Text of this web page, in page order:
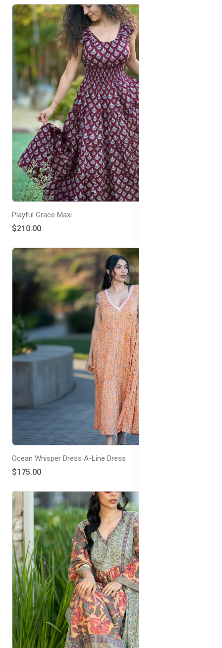
Playful Grace Maxi
$210.00
Ocean Whisper Dress A-Line Dress
$175.00